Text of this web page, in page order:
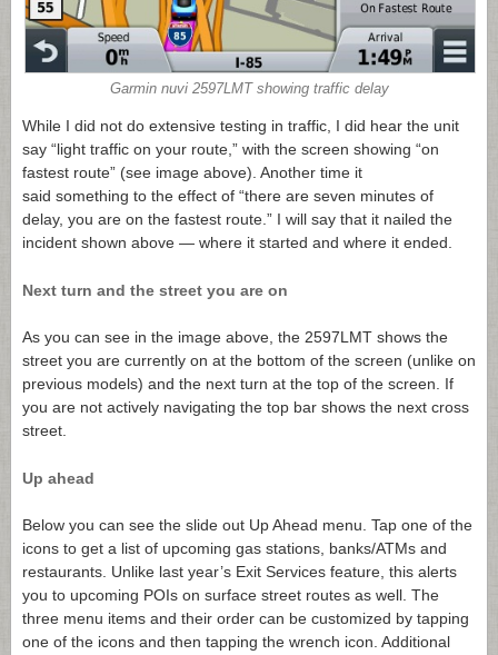
Garmin nuvi 2597LMT showing traffic delay
While I did not do extensive testing in traffic, I did hear the unit
say “light traffic on your route,” with the screen showing “on
fastest route” (see image above). Another time it
said something to the effect of “there are seven minutes of
delay, you are on the fastest route.” I will say that it nailed the
incident shown above — where it started and where it ended.
Next turn and the street you are on
As you can see in the image above, the 2597LMT shows the
street you are currently on at the bottom of the screen (unlike on
previous models) and the next turn at the top of the screen. If
you are not actively navigating the top bar shows the next cross
street.
Up ahead
Below you can see the slide out Up Ahead menu. Tap one of the
icons to get a list of upcoming gas stations, banks/ATMs and
restaurants. Unlike last year’s Exit Services feature, this alerts
you to upcoming POIs on surface street routes as well. The
three menu items and their order can be customized by tapping
one of the icons and then tapping the wrench icon. Additional